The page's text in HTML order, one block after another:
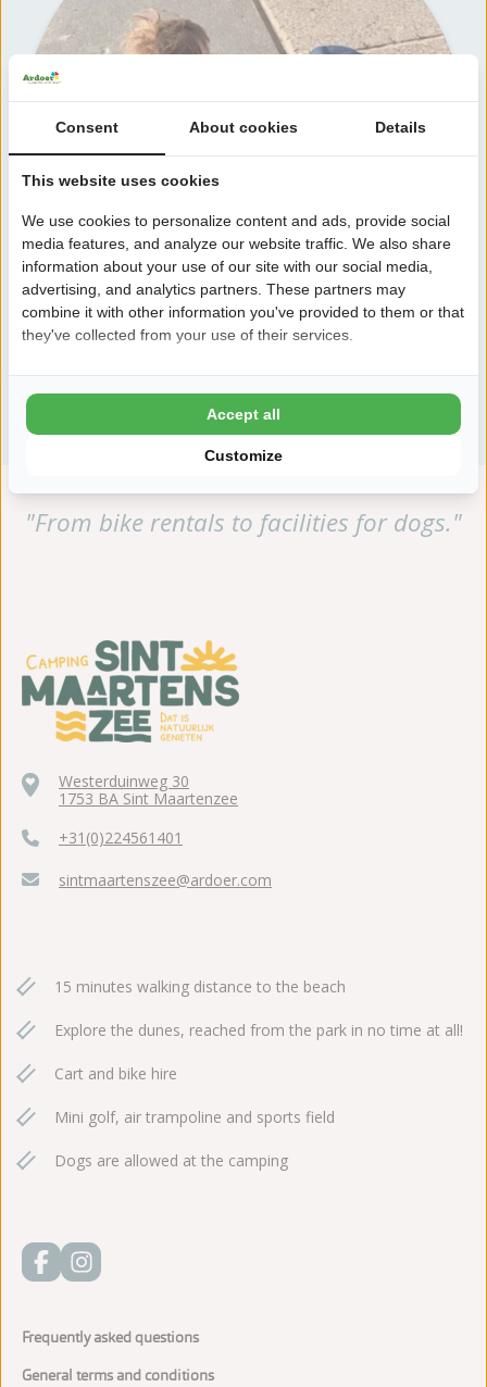
View all facilities
"From bike rentals to facilities for dogs."
Westerduinweg 30
1753 BA Sint Maartenzee
+31(0)224561401
sintmaartenszee@ardoer.com
15 minutes walking distance to the beach
Explore the dunes, reached from the park in no time at all!
Cart and bike hire
Mini golf, air trampoline and sports field
Dogs are allowed at the camping
Frequently asked questions
General terms and conditions
Consent About cookies Details
This website uses cookies
We use cookies to personalize content and ads, provide social
media features, and analyze our website traffic. We also share
information about your use of our site with our social media,
advertising, and analytics partners. These partners may
combine it with other information you've provided to them or that
they've collected from your use of their services.
Customize
Accept all